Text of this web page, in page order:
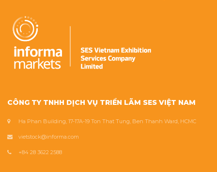
CÔNG TY TNHH DỊCH VỤ TRIỂN LÃM SES VIỆT NAM
Ha Phan Building, 17-17A-19 Ton That Tung, Ben Thanh Ward, HCMC
vietstock@informa.com
+84 28 3622 2588